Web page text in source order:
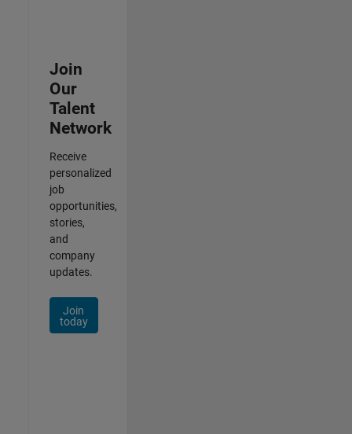
Join
Our
Talent
Network
Receive
personalized
job
opportunities,
stories,
and
company
updates.
Join
today